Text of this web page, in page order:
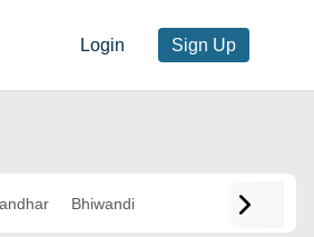
Login Sign Up
Bhiwandi